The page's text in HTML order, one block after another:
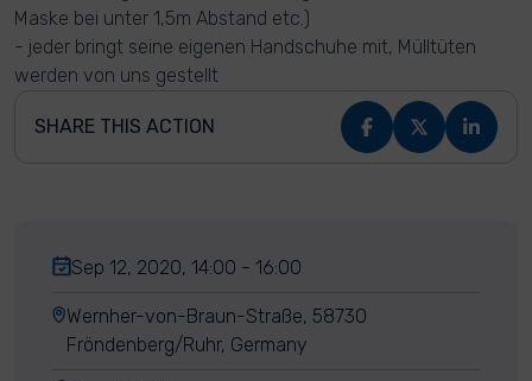
Maske bei unter 1,5m Abstand etc.)
- jeder bringt seine eigenen Handschuhe mit, Mülltüten
werden von uns gestellt
SHARE THIS ACTION
Sep 12, 2020, 14:00 - 16:00
Wernher-von-Braun-Straße, 58730
Fröndenberg/Ruhr, Germany